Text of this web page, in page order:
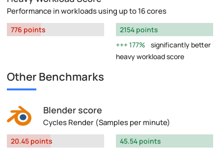
Performance in workloads using up to 16 cores
776 points
2154 points
177%
significantly better
heavy workload score
Other Benchmarks
Blender score
Cycles Render (Samples per minute)
20.45 points
45.54 points